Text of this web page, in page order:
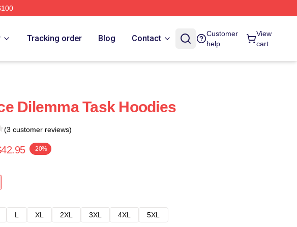
Tracking order Blog Contact
Customer
help
View
cart
Dilemma Task Hoodies
(3 customer reviews)
-20%
L XL 2XL 3XL 4XL
5XL